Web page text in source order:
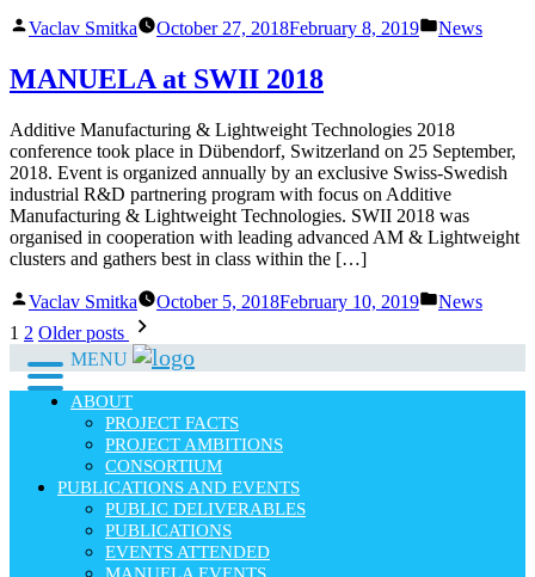
Posted
Vaclav Smitka October 27, 2018February 8, 2019
Posted
News
MANUELA at SWII 2018
Additive Manufacturing & Lightweight Technologies 2018
conference took place in Dübendorf, Switzerland on 25 September,
2018. Event is organized annually by an exclusive Swiss-Swedish
industrial R&D partnering program with focus on Additive
Manufacturing & Lightweight Technologies. SWII 2018 was
organised in cooperation with leading advanced AM & Lightweight
clusters and gathers best in class within the […]
Posted
Vaclav Smitka October 5, 2018February 10, 2019
Posted
News
Posts
pagination
1 2 Older posts
MENU
ABOUT
PROJECT FACTS
PROJECT AMBITIONS
CONSORTIUM
PUBLICATIONS AND EVENTS
PUBLIC DELIVERABLES
PUBLICATIONS
EVENTS ATTENDED